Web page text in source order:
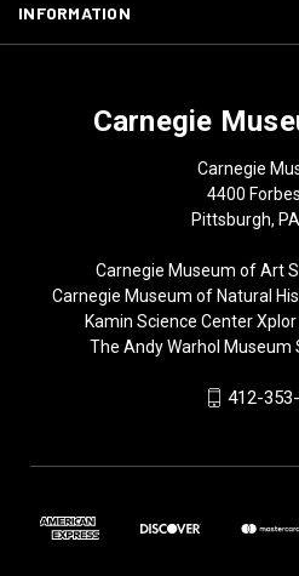
INFORMATION
Carnegie
Carnegie
4400
Pittsburgh,
Carnegie Museum of Art
Carnegie Museum of Natural
Kamin Science Center
The Andy Warhol Museum
412-